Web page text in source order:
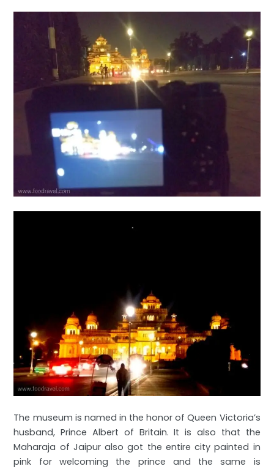
The museum is named in the honor of Queen Victoria’s
husband, Prince Albert of Britain. It is also that the
Maharaja of Jaipur also got the entire city painted in
pink for welcoming the prince and the same is